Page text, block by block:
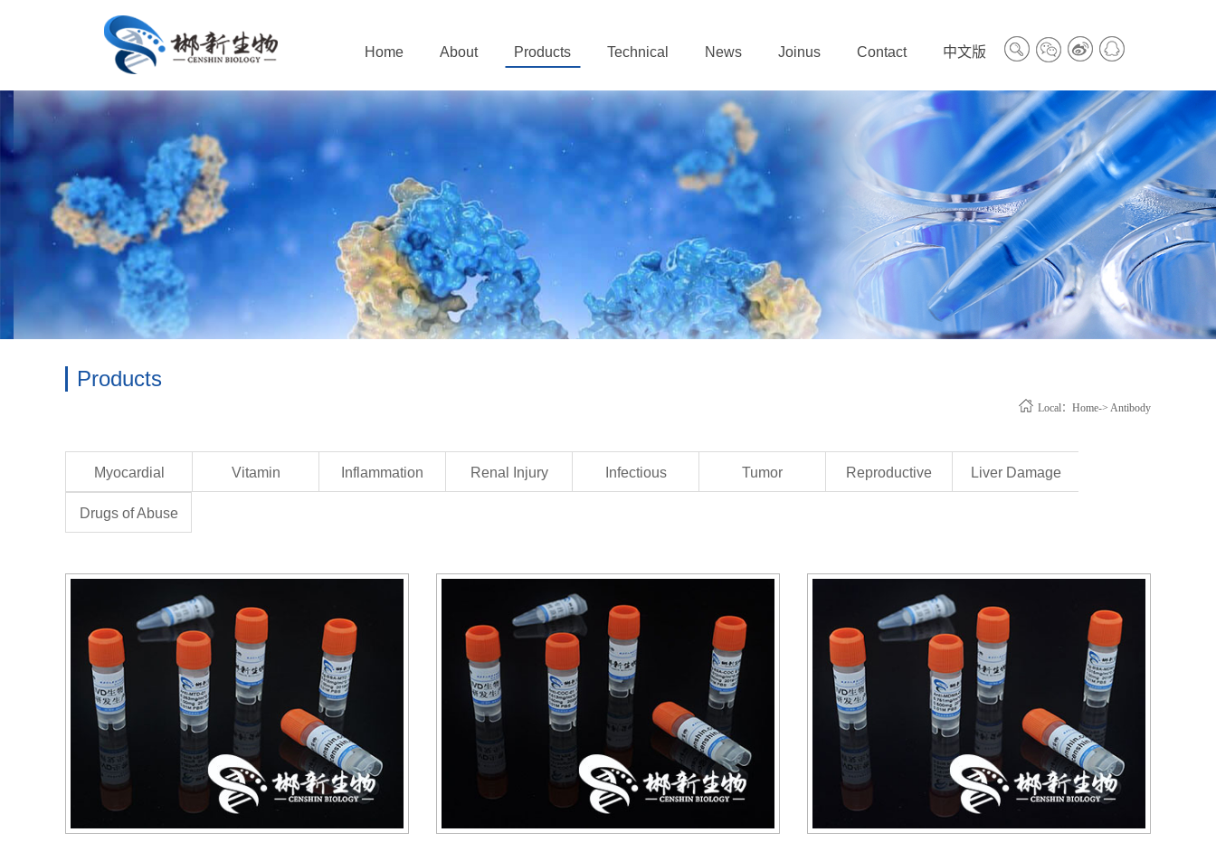
Home About Products Technical News Joinus Contact 中文版
Products
Local：Home-> Antibody
Myocardial Vitamin Inflammation Renal Injury Infectious Tumor Reproductive Liver Damage
Drugs of Abuse